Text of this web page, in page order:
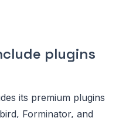
plugins
its premium plugins
Forminator, and